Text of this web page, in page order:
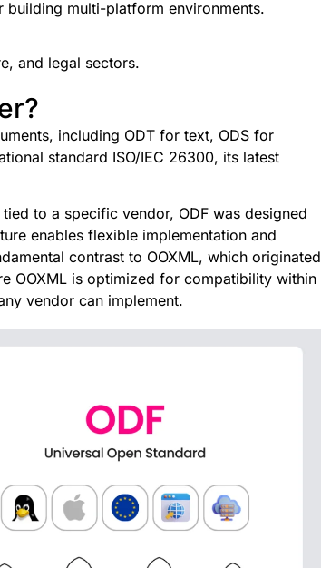
multi-platform environments.
and legal sectors.
including ODT for text, ODS for
standard ISO/IEC 26300, its latest
to a specific vendor, ODF was designed
enables flexible implementation and
contrast to OOXML, which originated
OOXML is optimized for compatibility within
vendor can implement.